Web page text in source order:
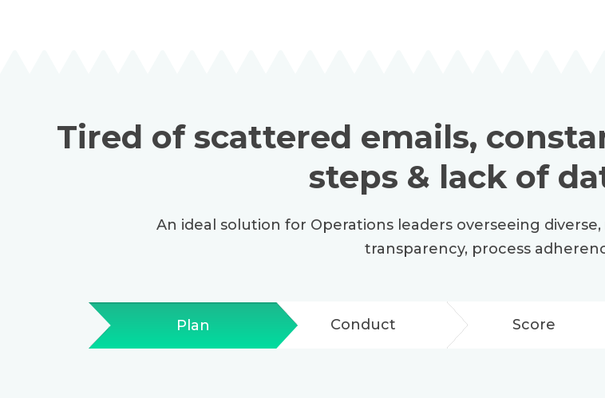
Tired of scattered emails,
steps & lack of
An ideal solution for Operations leaders overseeing
transparency, process
Plan Conduct Score